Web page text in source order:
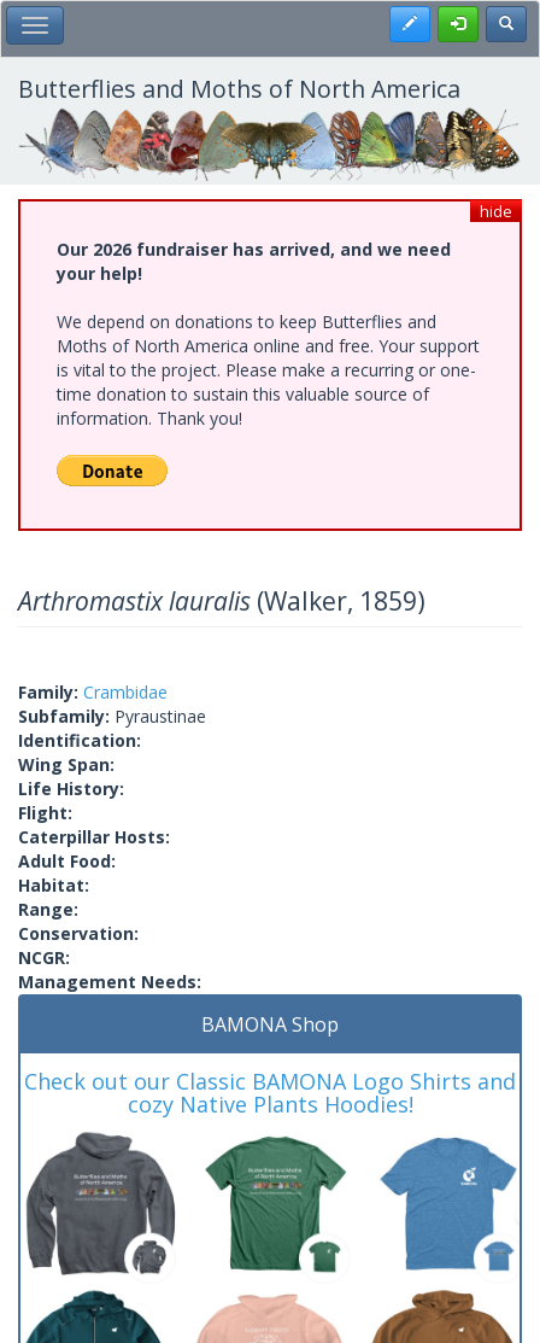
Skip
to
main
content
Toggle Main Menu Register
Butterflies and Moths of North America
hide
Our 2026 fundraiser has arrived, and we need
your help!
We depend on donations to keep Butterflies and
Moths of North America online and free. Your support
is vital to the project. Please make a recurring or one-
time donation to sustain this valuable source of
information. Thank you!
Arthromastix lauralis (Walker, 1859)
Family: Crambidae
Subfamily: Pyraustinae
Identification:
Wing Span:
Life History:
Flight:
Caterpillar Hosts:
Adult Food:
Habitat:
Range:
Conservation:
NCGR:
Management Needs:
BAMONA Shop
Check out our Classic BAMONA Logo Shirts and
cozy Native Plants Hoodies!